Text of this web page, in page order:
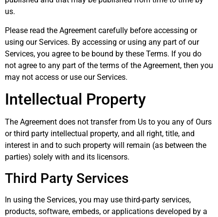
us.
Please read the Agreement carefully before accessing or
using our Services. By accessing or using any part of our
Services, you agree to be bound by these Terms. If you do
not agree to any part of the terms of the Agreement, then you
may not access or use our Services.
Intellectual Property
The Agreement does not transfer from Us to you any of Ours
or third party intellectual property, and all right, title, and
interest in and to such property will remain (as between the
parties) solely with and its licensors.
Third Party Services
In using the Services, you may use third-party services,
products, software, embeds, or applications developed by a